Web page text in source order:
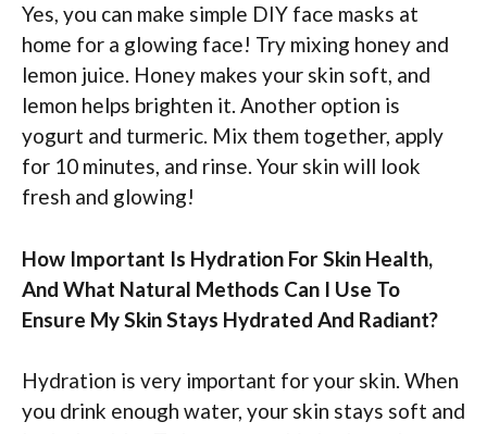
Yes, you can make simple DIY face masks at
home for a glowing face! Try mixing honey and
lemon juice. Honey makes your skin soft, and
lemon helps brighten it. Another option is
yogurt and turmeric. Mix them together, apply
for 10 minutes, and rinse. Your skin will look
fresh and glowing!
How Important Is Hydration For Skin Health,
And What Natural Methods Can I Use To
Ensure My Skin Stays Hydrated And Radiant?
Hydration is very important for your skin. When
you drink enough water, your skin stays soft and